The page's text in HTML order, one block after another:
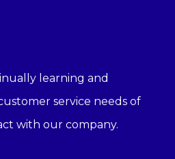
learning and
service needs of
with our company.